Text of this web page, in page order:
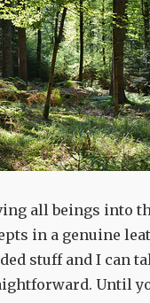
all beings into
in a genuine
stuff and I can
Until